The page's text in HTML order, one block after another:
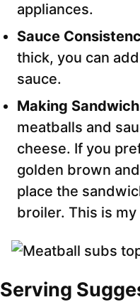
appliances.
Sauce
thick, you can
sauce.
Making
meatballs and
cheese. If you
golden brown
place the
broiler. This is
Serving